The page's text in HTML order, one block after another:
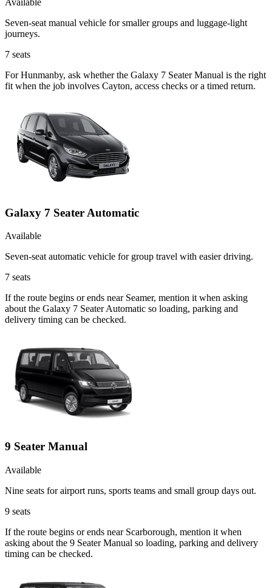
Available
Seven-seat manual vehicle for smaller groups and luggage-light
journeys.
7 seats
For Hunmanby, ask whether the Galaxy 7 Seater Manual is the right
fit when the job involves Cayton, access checks or a timed return.
Galaxy 7 Seater Automatic
Available
Seven-seat automatic vehicle for group travel with easier driving.
7 seats
If the route begins or ends near Seamer, mention it when asking
about the Galaxy 7 Seater Automatic so loading, parking and
delivery timing can be checked.
9 Seater Manual
Available
Nine seats for airport runs, sports teams and small group days out.
9 seats
If the route begins or ends near Scarborough, mention it when
asking about the 9 Seater Manual so loading, parking and delivery
timing can be checked.